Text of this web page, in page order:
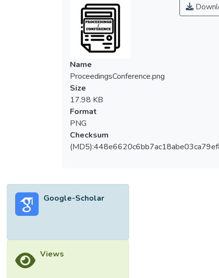
Name
ProceedingsConference.png
Size
17.98 KB
Format
PNG
Checksum
Google-Scholar
Views